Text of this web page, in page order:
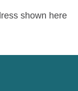
shown here